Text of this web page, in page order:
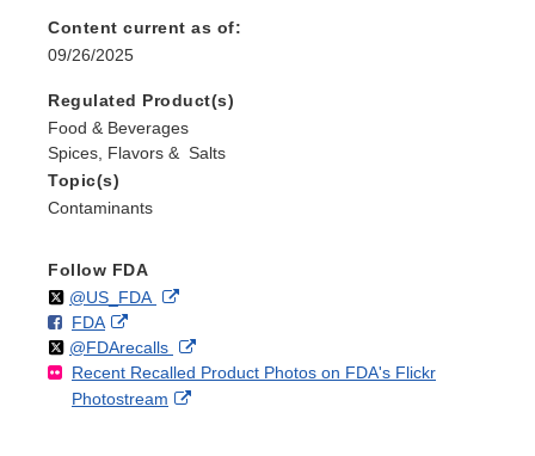
Content current as of:
09/26/2025
Regulated Product(s)
Food & Beverages
Spices, Flavors & Salts
Topic(s)
Contaminants
Follow FDA
Follow
@US_FDAon External
Disclaimer
F
o
FDAo
n
F
a
External
Link
Disclaimer
Follow
@FDArecallson
X
External
Link
Recent Recalled Product Photos on FDA's Flickr
Photostream
External